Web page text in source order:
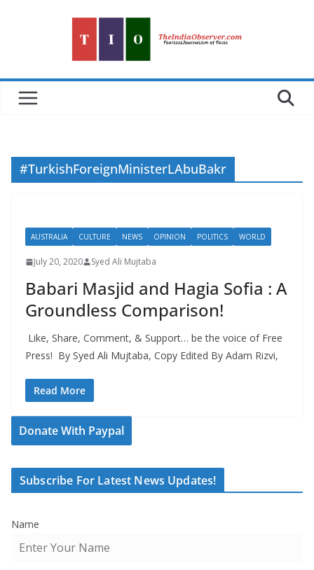
#TurkishForeignMinisterLAbuBakr
AUSTRALIA CULTURE NEWS OPINION POLITICS WORLD
July 20, 2020 Syed Ali Mujtaba
Babari Masjid and Hagia Sofia : A
Groundless Comparison!
Like, Share, Comment, & Support… be the voice of Free
Press! By Syed Ali Mujtaba, Copy Edited By Adam Rizvi,
Read More
Donate With Paypal
Subscribe For Latest News Updates!
Name